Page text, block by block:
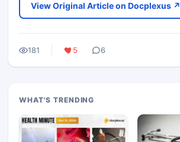
View Original Article on Docplexus ↗
181 5 6
WHAT'S TRENDING